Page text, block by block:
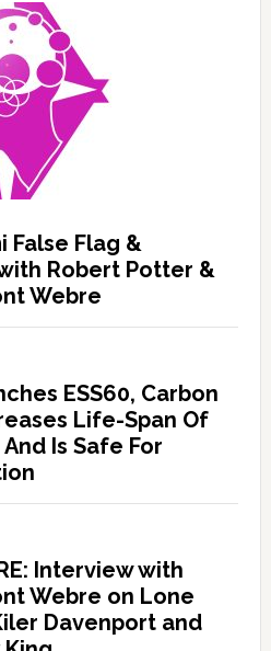
False Flag &
Robert Potter &
Webre
ESS60, Carbon
Life-Span Of
Is Safe For
Interview with
Webre on Lone
Davenport and